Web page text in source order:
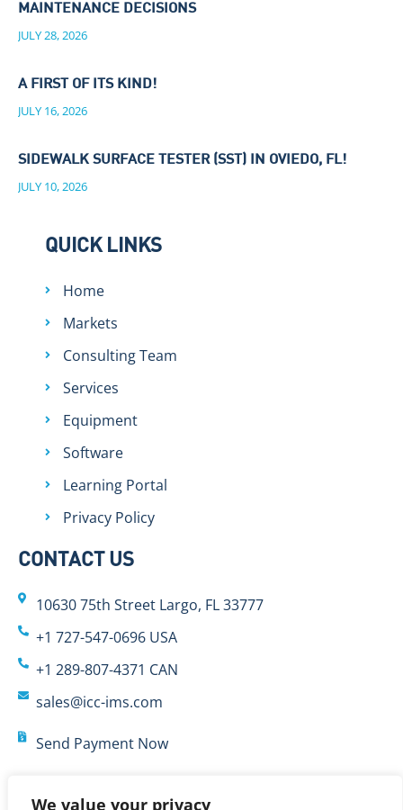
We value your privacy
MAINTENANCE DECISIONS
JULY 28, 2026
A FIRST OF ITS KIND!
JULY 16, 2026
SIDEWALK SURFACE TESTER (SST) IN OVIEDO, FL!
JULY 10, 2026
QUICK LINKS
Home
Markets
Consulting Team
Services
Equipment
Software
Learning Portal
Privacy Policy
CONTACT US
10630 75th Street Largo, FL 33777
+1 727-547-0696 USA
+1 289-807-4371 CAN
sales@icc-ims.com
Send Payment Now